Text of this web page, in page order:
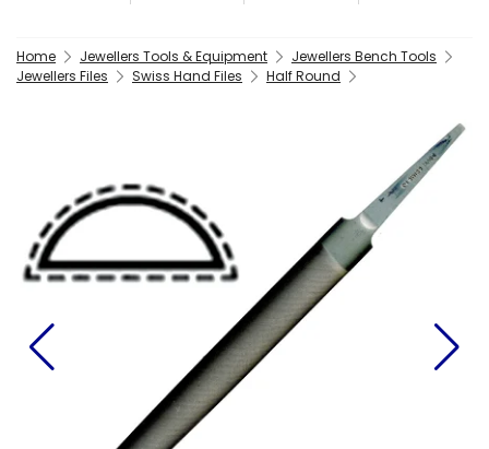
Home Jewellers Tools & Equipment
Jewellers Bench Tools
Jewellers Files
Swiss Hand Files Half Round